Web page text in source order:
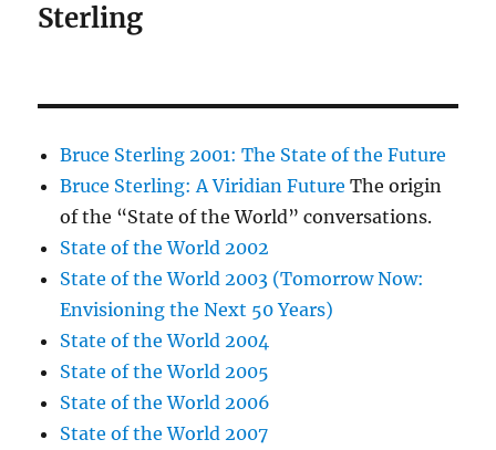
Sterling
Bruce Sterling 2001: The State of the Future
Bruce Sterling: A Viridian Future The origin
of the “State of the World” conversations.
State of the World 2002
State of the World 2003 (Tomorrow Now:
Envisioning the Next 50 Years)
State of the World 2004
State of the World 2005
State of the World 2006
State of the World 2007